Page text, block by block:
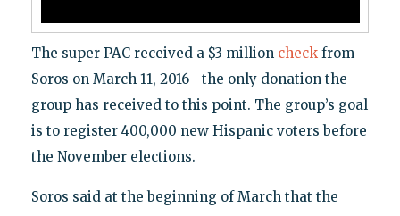
The super PAC received a $3 million checkfrom
Soros on March 11, 2016—the only donation the
group has received to this point. The group’s goal
is to register 400,000 new Hispanic voters before
the November elections.
Soros said at the beginning of March that the